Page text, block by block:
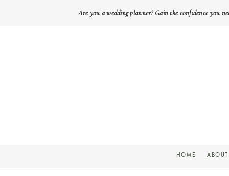
Are you a wedding planner? Gain the confidence you
ABOUT
HOME